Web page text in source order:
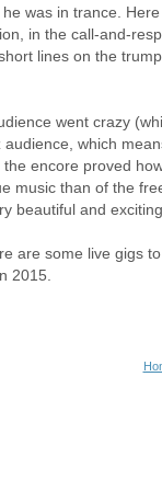
was in trance.
in the call-and-
lines on the
went crazy
which
encore proved
music than of the
beautiful and exciting.
are some live gigs
2015.